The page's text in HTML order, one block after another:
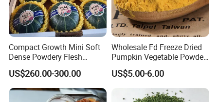
Compact Growth Mini Soft
Dense Powdery Flesh
Tender Sweet Taste Fresh
Vegetables Beibei Pumpkin
US$260.00-300.00
Wholesale Fd Freeze Dried
Pumpkin Vegetable Powder
Supplier From China
US$5.00-6.00